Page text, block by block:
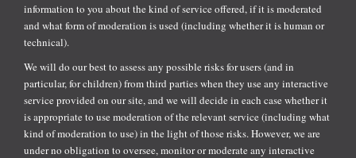
information to you about the kind of service offered, if it is moderated
and what form of moderation is used (including whether it is human or
technical).
We will do our best to assess any possible risks for users (and in
particular, for children) from third parties when they use any interactive
service provided on our site, and we will decide in each case whether it
is appropriate to use moderation of the relevant service (including what
kind of moderation to use) in the light of those risks. However, we are
under no obligation to oversee, monitor or moderate any interactive